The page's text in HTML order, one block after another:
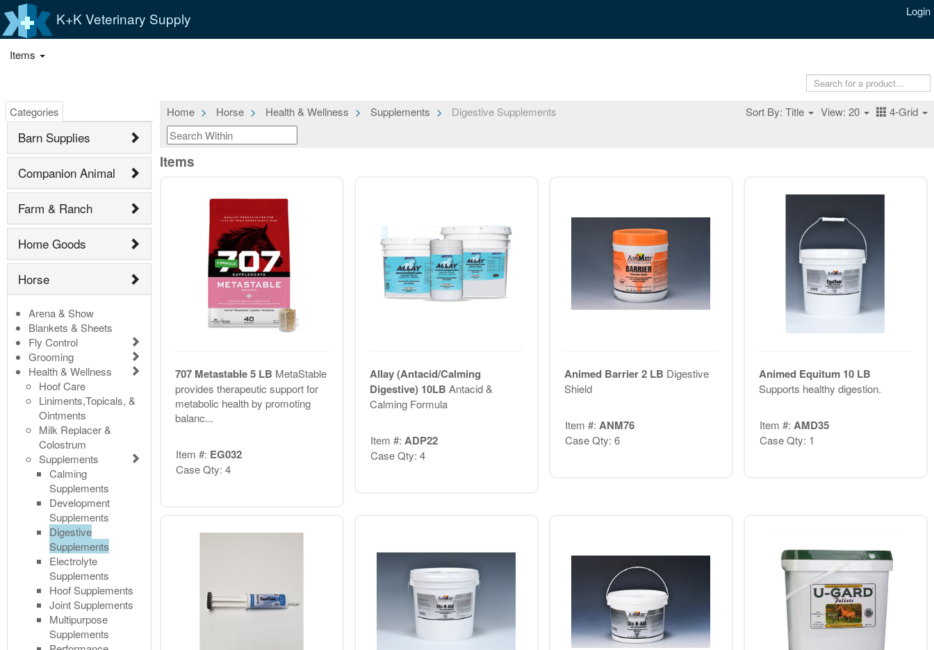
K+K Veterinary Supply Login
Items
Categories
Barn Supplies
Companion Animal
Farm & Ranch
Home Goods
Horse
Arena & Show
Blankets & Sheets
Fly Control
Grooming
Health & Wellness
Hoof Care
Liniments,Topicals, &
Ointments
Milk Replacer &
Colostrum
Supplements
Calming
Supplements
Development
Supplements
Digestive
Supplements
Electrolyte
Supplements
Hoof Supplements
Joint Supplements
Multipurpose
Supplements
Home Horse Health & Wellness Supplements Digestive Supplements Sort By: Title View: 20 4-Grid
Items
707 Metastable 5 LB MetaStable
provides therapeutic support for
metabolic health by promoting
balanc...
Item #: EG032
Case Qty: 4
Allay (Antacid/Calming
Digestive) 10LB Antacid &
Calming Formula
Item #: ADP22
Case Qty: 4
Animed Barrier 2 LB Digestive
Shield
Item #: ANM76
Case Qty: 6
Animed Equitum 10 LB
Supports healthy digestion.
Item #: AMD35
Case Qty: 1